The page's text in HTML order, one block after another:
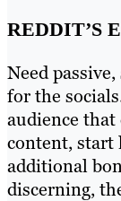
REDDIT’S
Need
for the
audience
content, start
additional
discerning,